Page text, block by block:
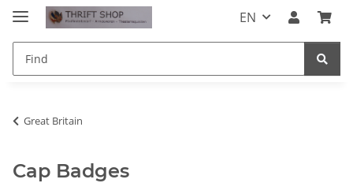
EN
Great Britain
Cap Badges